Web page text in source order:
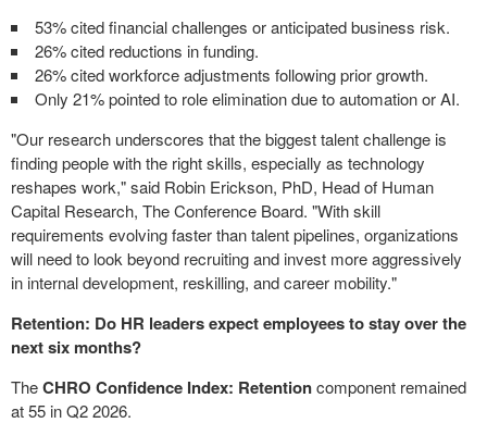
53% cited financial challenges or anticipated business risk.
26% cited reductions in funding.
26% cited workforce adjustments following prior growth.
Only 21% pointed to role elimination due to automation or AI.
"Our research underscores that the biggest talent challenge is
finding people with the right skills, especially as technology
reshapes work," said Robin Erickson, PhD, Head of Human
Capital Research, The Conference Board. "With skill
requirements evolving faster than talent pipelines, organizations
will need to look beyond recruiting and invest more aggressively
in internal development, reskilling, and career mobility."
Retention: Do HR leaders expect employees to stay over the
next six months?
TheCHRO Confidence Index: Retentioncomponent remained
at 55 in Q2 2026.